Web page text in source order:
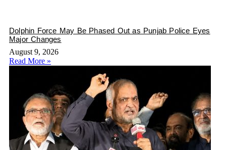
Dolphin Force May Be Phased Out as Punjab Police Eyes
Major Changes
August 9, 2026
Read More »